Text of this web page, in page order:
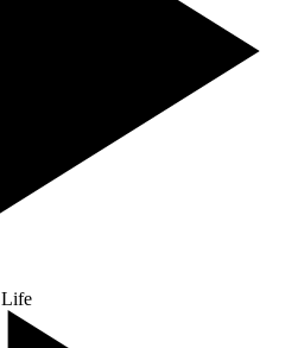
Life